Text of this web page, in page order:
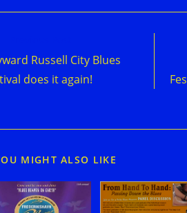
Russell City Blues
does it again!
MIGHT ALSO LIKE